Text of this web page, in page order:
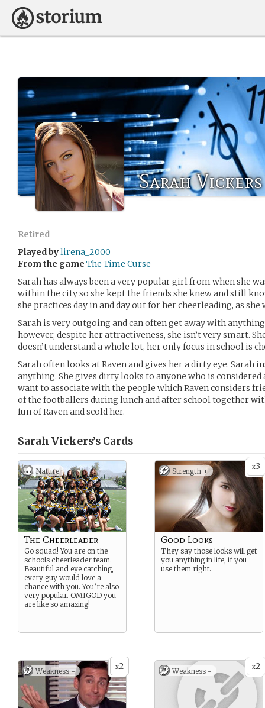
Sarah Vickers
Retired
Played bylirena_2000
From the game The Time Curse
Sarah has always been a very popular girl from when she
within the city so she kept the friends she knew and still
she practices day in and day out for her cheerleading, as she
Sarah is very outgoing and can often get away with
however, despite her attractiveness, she isn’t very smart.
doesn’t understand a whole lot, her only focus in school is
Sarah often looks at Raven and gives her a dirty eye. Sarah
anything. She gives dirty looks to anyone who is considered
want to associate with the people which Raven considers
of the footballers during lunch and after school together
fun of Raven and scold her.
Sarah Vickers’s Cards
Nature
The Cheerleader
Go squad! You are on the
schools cheerleader team.
Beautiful and eye catching,
every guy would love a
chance with you. You’re also
very popular. OMIGOD you
are like so amazing!
x3
Strength +
Good Looks
They say those looks will get
you anything in life, if you
use them right.
x2
Weakness - x2
Weakness -